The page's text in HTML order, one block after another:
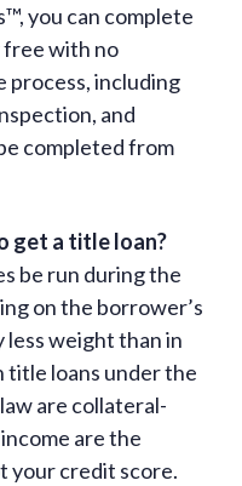
you can complete
with no
process, including
and
completed from
get a title loan?
be run during the
on the borrower’s
weight than in
loans under the
are collateral-
are the
your credit score.